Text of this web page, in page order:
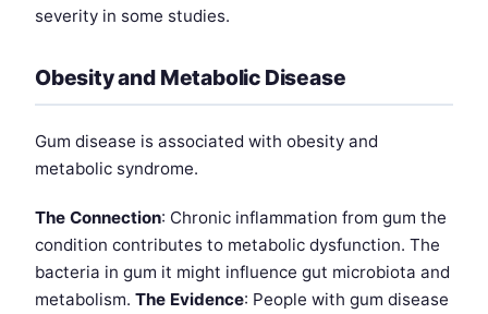
severity in some studies.
Obesity and Metabolic Disease
Gum disease is associated with obesity and
metabolic syndrome.
The Connection: Chronic inflammation from gum the
condition contributes to metabolic dysfunction. The
bacteria in gum it might influence gut microbiota and
metabolism. The Evidence: People with gum disease